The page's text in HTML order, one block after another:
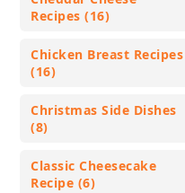
Recipes (16)
Chicken Breast Recipes
(16)
Christmas Side Dishes
(8)
Classic Cheesecake
Recipe (6)